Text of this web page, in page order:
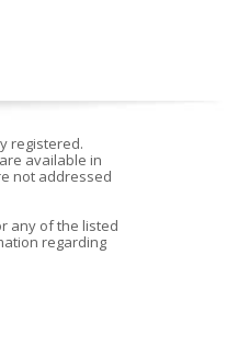
registered.
available in
not addressed
any of the listed
regarding